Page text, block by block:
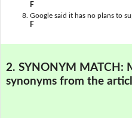
F
Google said it has no plans to
F
2. SYNONYM MATCH:
synonyms from the